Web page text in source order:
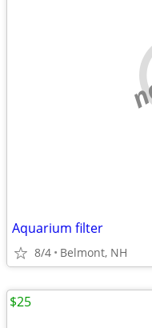
Aquarium filter
8/4 Belmont, NH
$25